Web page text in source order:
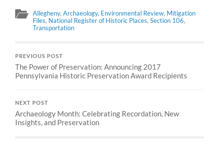
Allegheny,Archaeology, Environmental Review, Mitigation
Files, National Register of Historic Places,Section 106,
Transportation
PREVIOUS POST
The Power of Preservation: Announcing 2017
Pennsylvania Historic Preservation Award Recipients
NEXT POST
Archaeology Month: Celebrating Recordation, New
Insights, and Preservation